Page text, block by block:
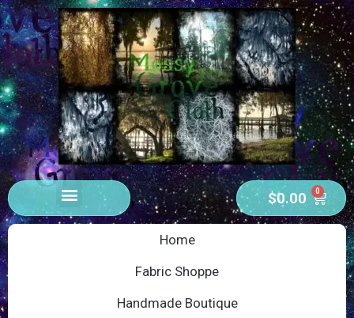
$0.00 0
Home
Fabric Shoppe
Handmade Boutique